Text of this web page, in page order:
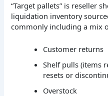
“Target pallets” is reseller
liquidation inventory
commonly including a mix
Customer returns
Shelf pulls (items
resets or
Overstock